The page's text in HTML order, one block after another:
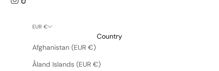
EUR €
Country
Afghanistan (EUR €)
Åland Islands (EUR €)